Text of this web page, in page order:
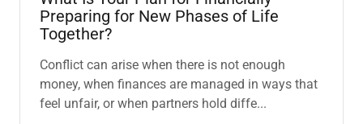
Preparing for New Phases of Life
Together?
Conflict can arise when there is not enough
money, when finances are managed in ways that
feel unfair, or when partners hold diffe...